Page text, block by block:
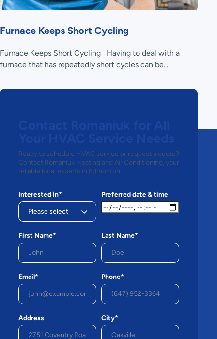
Furnace Keeps Short Cycling
Furnace Keeps Short Cycling Having to deal with a
furnace that has repeatedly short cycles can be...
Ready to schedule HVAC service or request a quote?
Contact Romaniuk Heating and Air Conditioning, your
reliable local experts in Edmonton.
Interested in* Preferred date & time
First Name* Last Name*
Email* Phone*
Address City*